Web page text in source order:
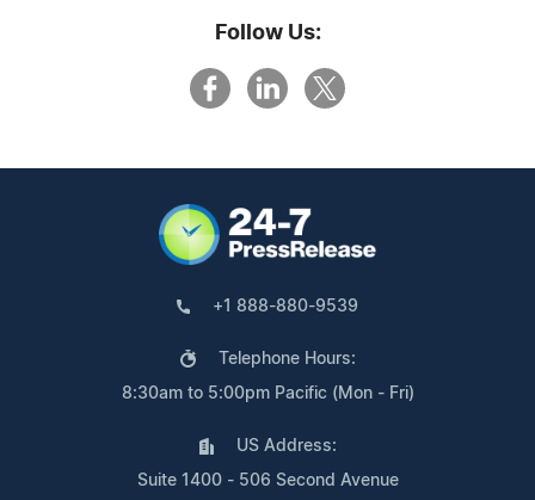
Follow Us:
+1 888-880-9539
Telephone Hours:
8:30am to 5:00pm Pacific (Mon - Fri)
US Address:
Suite 1400 - 506 Second Avenue